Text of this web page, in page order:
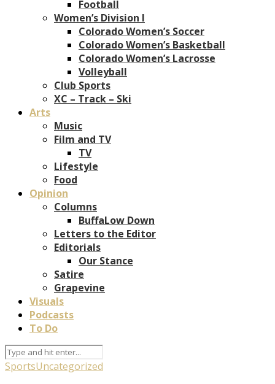
Football
Women’s Division I
Colorado Women’s Soccer
Colorado Women’s Basketball
Colorado Women’s Lacrosse
Volleyball
Club Sports
XC – Track – Ski
Arts
Music
Film and TV
TV
Lifestyle
Food
Opinion
Columns
BuffaLow Down
Letters to the Editor
Editorials
Our Stance
Satire
Grapevine
Visuals
Podcasts
To Do
SportsUncategorized